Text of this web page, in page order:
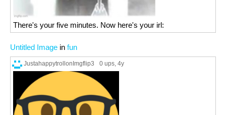
There's your five minutes. Now here's your irl:
Untitled Image in fun
JustahappytrollonImgflip3 0 ups, 4y